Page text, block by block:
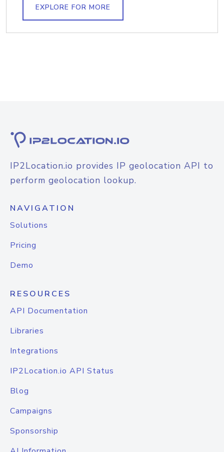
EXPLORE FOR MORE
IP2Location.io provides IP geolocation API to
perform geolocation lookup.
NAVIGATION
Solutions
Pricing
Demo
RESOURCES
API Documentation
Libraries
Integrations
IP2Location.io API Status
Blog
Campaigns
Sponsorship